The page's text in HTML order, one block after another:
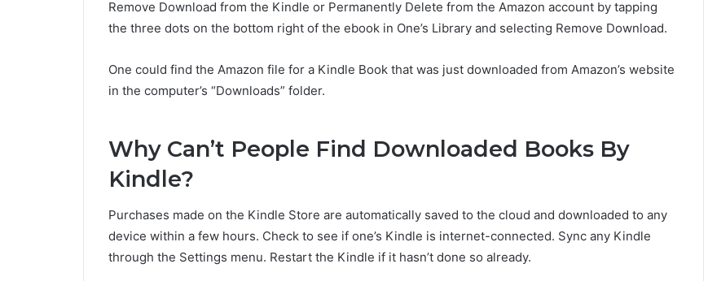
Remove Download from the Kindle or Permanently Delete from the Amazon account by tapping
the three dots on the bottom right of the ebook in One’s Library and selecting Remove Download.
One could find the Amazon file for a Kindle Book that was just downloaded from Amazon’s website
in the computer’s “Downloads” folder.
Why Can’t People Find Downloaded Books By
Kindle?
Purchases made on the Kindle Store are automatically saved to the cloud and downloaded to any
device within a few hours. Check to see if one’s Kindle is internet-connected. Sync any Kindle
through the Settings menu. Restart the Kindle if it hasn’t done so already.